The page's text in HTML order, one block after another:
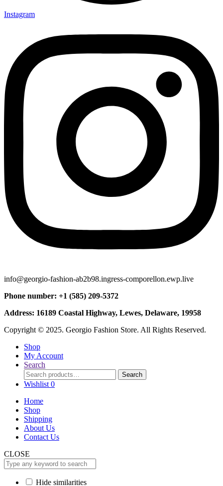
Instagram
info@georgio-fashion-ab2b98.ingress-comporellon.ewp.live
Phone number: +1 (585) 209-5372
Address: 16189 Coastal Highway, Lewes, Delaware, 19958
Copyright © 2025. Georgio Fashion Store. All Rights Reserved.
Shop
My Account
Search
Search
for:
Search
Wishlist 0
Home
Shop
Shipping
About Us
Contact Us
CLOSE
Hide similarities